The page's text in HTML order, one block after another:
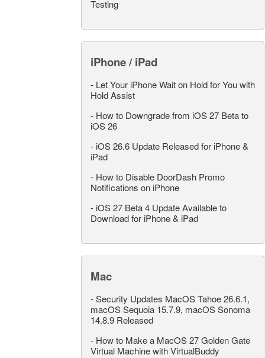
Testing
iPhone / iPad
- Let Your iPhone Wait on Hold for You with
Hold Assist
- How to Downgrade from iOS 27 Beta to
iOS 26
- iOS 26.6 Update Released for iPhone &
iPad
- How to Disable DoorDash Promo
Notifications on iPhone
- iOS 27 Beta 4 Update Available to
Download for iPhone & iPad
Mac
-Security Updates MacOS Tahoe 26.6.1,
macOS Sequoia 15.7.9, macOS Sonoma
14.8.9 Released
- How to Make a MacOS 27 Golden Gate
Virtual Machine with VirtualBuddy